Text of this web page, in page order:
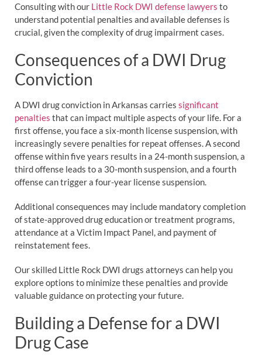
Consulting with our Little Rock DWI defense lawyers to
understand potential penalties and available defenses is
crucial, given the complexity of drug impairment cases.
Consequences of a DWI Drug
Conviction
A DWI drug conviction in Arkansas carries significant
penalties that can impact multiple aspects of your life. For a
first offense, you face a six-month license suspension, with
increasingly severe penalties for repeat offenses. A second
offense within five years results in a 24-month suspension, a
third offense leads to a 30-month suspension, and a fourth
offense can trigger a four-year license suspension.
Additional consequences may include mandatory completion
of state-approved drug education or treatment programs,
attendance at a Victim Impact Panel, and payment of
reinstatement fees.
Our skilled Little Rock DWI drugs attorneys can help you
explore options to minimize these penalties and provide
valuable guidance on protecting your future.
Building a Defense for a DWI
Drug Case